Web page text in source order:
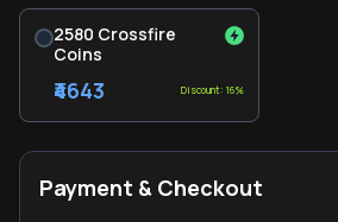
2580 Crossfire
Coins
₹4643 Discount: 16%
Payment & Checkout